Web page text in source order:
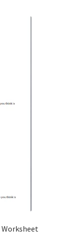
Worksheet